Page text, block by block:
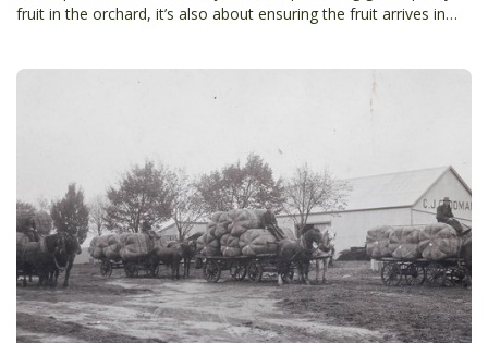
fruit in the orchard, it’s also about ensuring the fruit arrives in